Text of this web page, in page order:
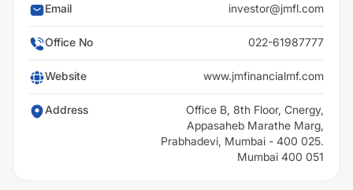
Email investor@jmfl.com
Office No 022-61987777
Website www.jmfinancialmf.com
Address
Office B, 8th Floor, Cnergy,
Appasaheb Marathe Marg,
Prabhadevi, Mumbai - 400 025.
Mumbai 400 051